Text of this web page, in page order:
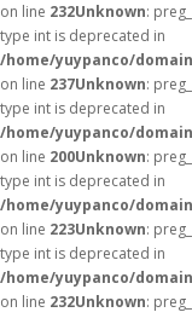
on line 232Unknown:
type int is deprecated in
/home/yuypanco/
on line 237Unknown:
type int is deprecated in
/home/yuypanco/
on line 200Unknown:
type int is deprecated in
/home/yuypanco/
on line 223Unknown:
type int is deprecated in
/home/yuypanco/
on line 232Unknown: